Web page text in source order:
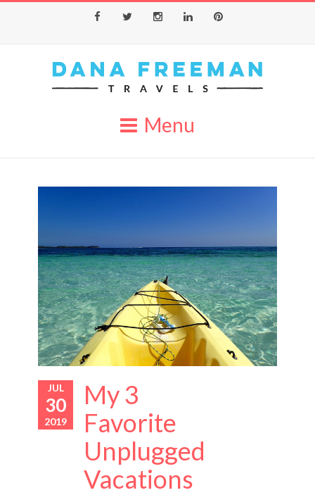
Menu
JUL
30
2019
My 3
Favorite
Unplugged
Vacations